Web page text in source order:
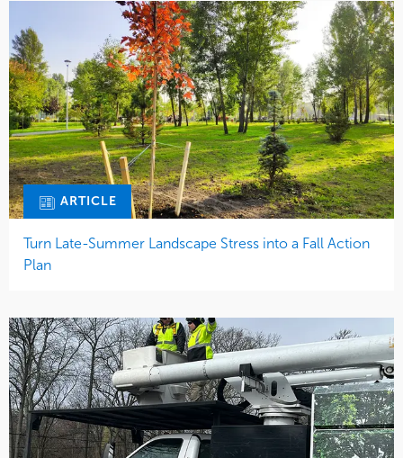
ARTICLE
Turn Late-Summer Landscape Stress into a Fall Action
Plan